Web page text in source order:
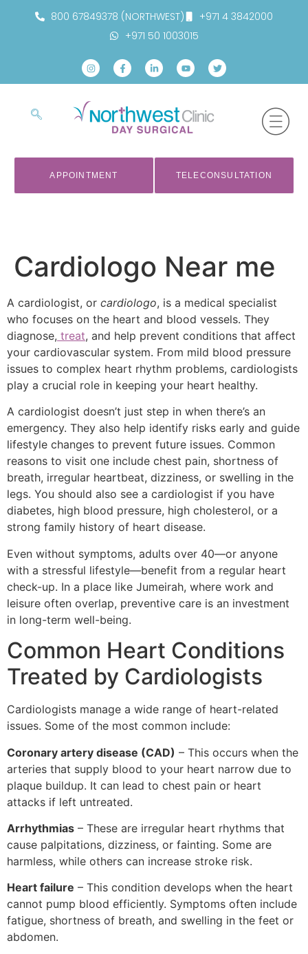
800 67849378 (NORTHWEST)
+971 4 3842000
+971 50 1003015
APPOINTMENT TELECONSULTATION
Cardiologo Near me
A cardiologist, or cardiologo, is a medical specialist
who focuses on the heart and blood vessels. They
diagnose, treat, and help prevent conditions that affect
your cardiovascular system. From mild blood pressure
issues to complex heart rhythm problems, cardiologists
play a crucial role in keeping your heart healthy.
A cardiologist doesn’t just step in when there’s an
emergency. They also help identify risks early and guide
lifestyle changes to prevent future issues. Common
reasons to visit one include chest pain, shortness of
breath, irregular heartbeat, dizziness, or swelling in the
legs. You should also see a cardiologist if you have
diabetes, high blood pressure, high cholesterol, or a
strong family history of heart disease.
Even without symptoms, adults over 40—or anyone
with a stressful lifestyle—benefit from a regular heart
check-up. In a place like Jumeirah, where work and
leisure often overlap, preventive care is an investment
in long-term well-being.
Common Heart Conditions
Treated by Cardiologists
Cardiologists manage a wide range of heart-related
issues. Some of the most common include:
Coronary artery disease (CAD) – This occurs when the
arteries that supply blood to your heart narrow due to
plaque buildup. It can lead to chest pain or heart
attacks if left untreated.
Arrhythmias – These are irregular heart rhythms that
cause palpitations, dizziness, or fainting. Some are
harmless, while others can increase stroke risk.
Heart failure – This condition develops when the heart
cannot pump blood efficiently. Symptoms often include
fatigue, shortness of breath, and swelling in the feet or
abdomen.